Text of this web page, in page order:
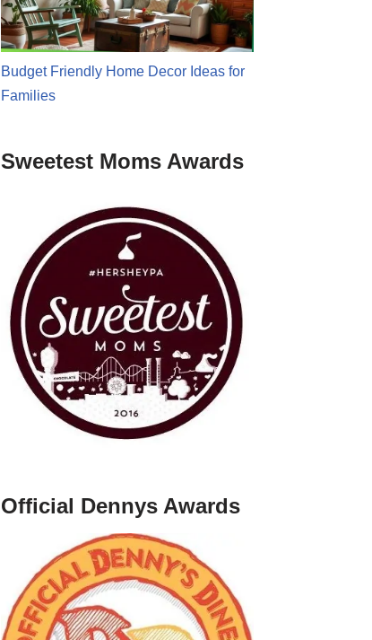
Budget Friendly Home Decor Ideas for
Families
Sweetest Moms Awards
Official Dennys Awards